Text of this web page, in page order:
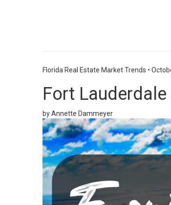
Florida Real Estate Market Trends •
Fort
by Annette Dammeyer